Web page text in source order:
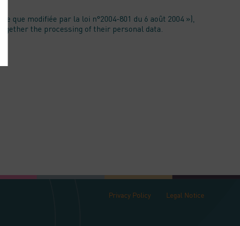
que modifiée par la loi n°2004-801 du 6 août 2004 »),
the processing of their personal data.
Privacy Policy Legal Notice